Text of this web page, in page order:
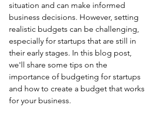
situation and can make informed
business decisions. However, setting
realistic budgets can be challenging,
especially for startups that are still in
their early stages. In this blog post,
we'll share some tips on the
importance of budgeting for startups
and how to create a budget that works
for your business.